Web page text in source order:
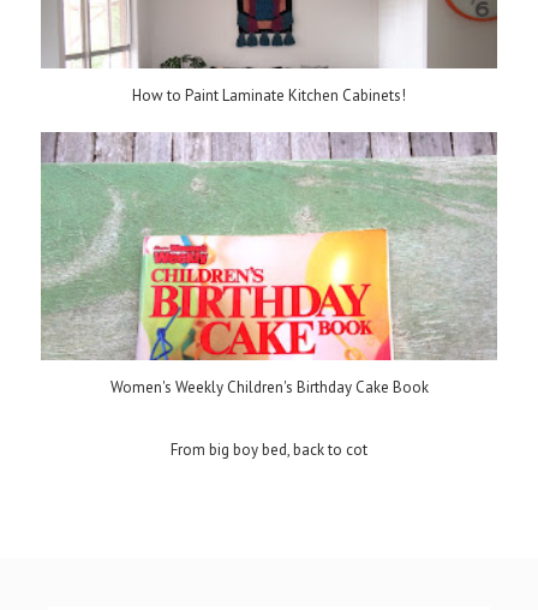
How to Paint Laminate Kitchen Cabinets!
Women's Weekly Children's Birthday Cake Book
From big boy bed, back to cot